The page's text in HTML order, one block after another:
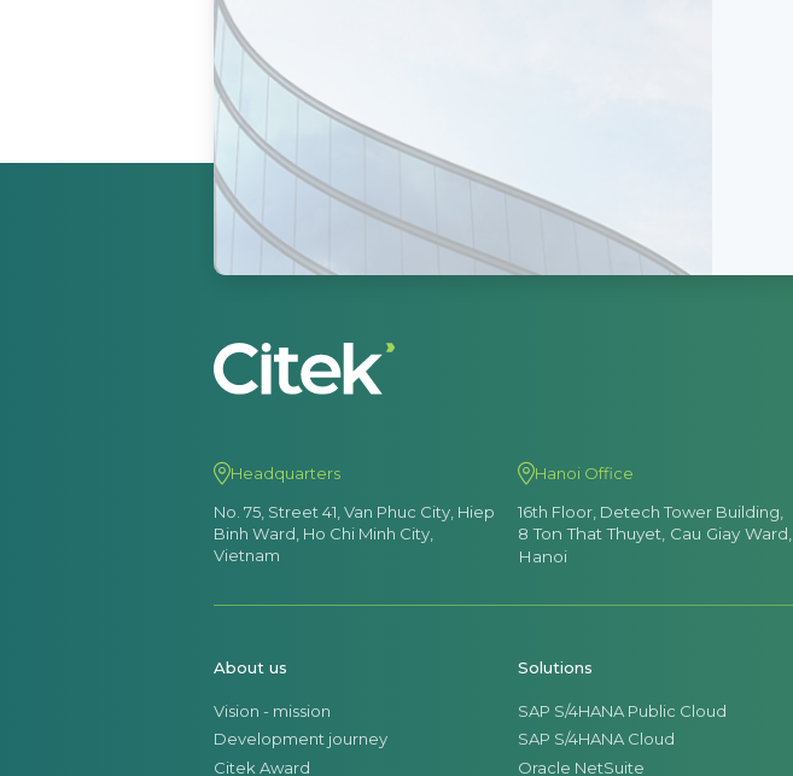
Headquarters
No. 75, Street 41, Van Phuc City, Hiep
Binh Ward, Ho Chi Minh City,
Vietnam
Hanoi Office
16th Floor, Detech Tower Building,
8 Ton That Thuyet, Cau Giay Ward,
Hanoi
About us
Vision - mission
Development journey
Citek Award
Solutions
SAP S/4HANA Public Cloud
SAP S/4HANA Cloud
Oracle NetSuite